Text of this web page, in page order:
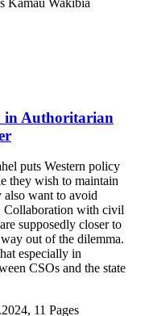
Kamau Wakibia
in Authoritarian
puts Western policy
they wish to maintain
also want to avoid
Collaboration with civil
supposedly closer to
out of the dilemma.
especially in
CSOs and the state
11 Pages